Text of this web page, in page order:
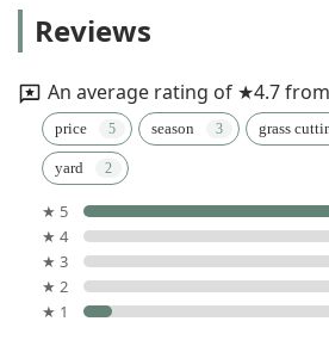
Reviews
An average rating of ★4.7
price season grass
yard
★ 5
★ 4
★ 3
★ 2
★ 1